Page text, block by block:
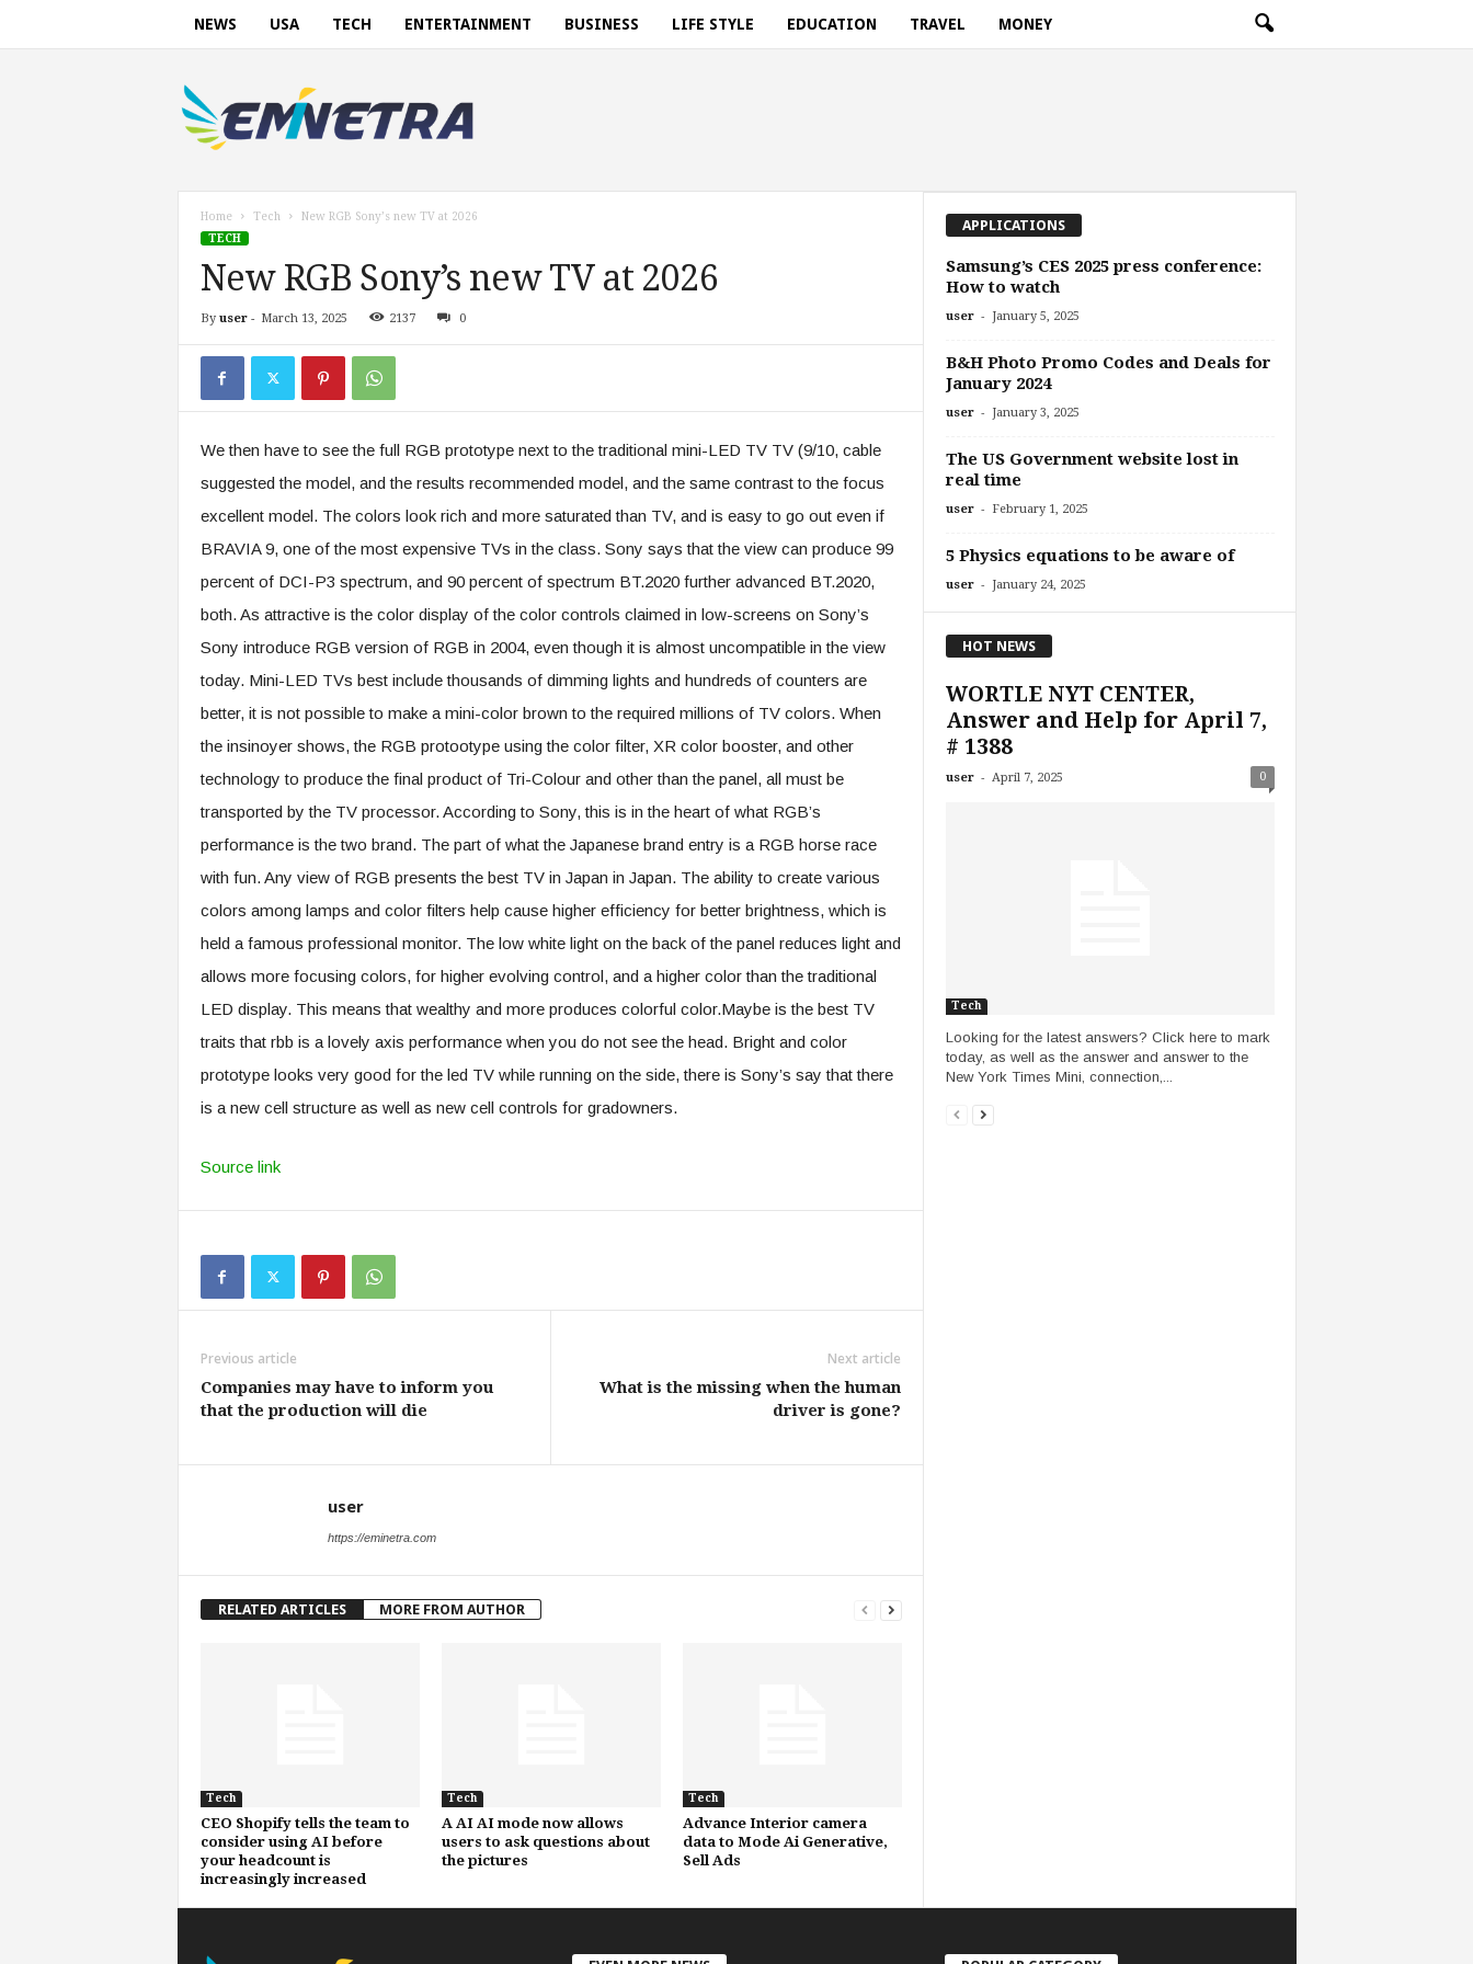
NEWS USA TECH ENTERTAINMENT BUSINESS LIFE STYLE EDUCATION TRAVEL MONEY
m
Home Tech
New RGB Sony’s new TV at 2026
TECH
New RGB Sony’s new TV at 2026
By user- March 13, 2025 2137 0
We then have to see the full RGB prototype next to the traditional mini-LED TV TV (9/10, cable
suggested the model, and the results recommended model, and the same contrast to the focus
excellent model. The colors look rich and more saturated than TV, and is easy to go out even if
BRAVIA 9, one of the most expensive TVs in the class. Sony says that the view can produce 99
percent of DCI-P3 spectrum, and 90 percent of spectrum BT.2020 further advanced BT.2020,
both. As attractive is the color display of the color controls claimed in low-screens on Sony’s
Sony introduce RGB version of RGB in 2004, even though it is almost uncompatible in the view
today. Mini-LED TVs best include thousands of dimming lights and hundreds of counters are
better, it is not possible to make a mini-color brown to the required millions of TV colors. When
the insinoyer shows, the RGB protootype using the color filter, XR color booster, and other
technology to produce the final product of Tri-Colour and other than the panel, all must be
transported by the TV processor. According to Sony, this is in the heart of what RGB’s
performance is the two brand. The part of what the Japanese brand entry is a RGB horse race
with fun. Any view of RGB presents the best TV in Japan in Japan. The ability to create various
colors among lamps and color filters help cause higher efficiency for better brightness, which is
held a famous professional monitor. The low white light on the back of the panel reduces light and
allows more focusing colors, for higher evolving control, and a higher color than the traditional
LED display. This means that wealthy and more produces colorful color.Maybe is the best TV
traits that rbb is a lovely axis performance when you do not see the head. Bright and color
prototype looks very good for the led TV while running on the side, there is Sony’s say that there
is a new cell structure as well as new cell controls for gradowners.
Source link
Previous article
Companies may have to inform you
that the production will die
Next article
What is the missing when the human
driver is gone?
user
https://eminetra.com
RELATED ARTICLES MORE FROM AUTHOR
Tech
CEO Shopify tells the team to
consider using AI before
your headcount is
increasingly increased
Tech
A AI AI mode now allows
users to ask questions about
the pictures
Tech
Advance Interior camera
data to Mode Ai Generative,
Sell Ads
APPLICATIONS
Samsung’s CES 2025 press conference:
How to watch
user - January 5, 2025
B&H Photo Promo Codes and Deals for
January 2024
user - January 3, 2025
The US Government website lost in
real time
user - February 1, 2025
5 Physics equations to be aware of
user - January 24, 2025
HOT NEWS
WORTLE NYT CENTER,
Answer and Help for April 7,
# 1388
user - April 7, 2025 0
Tech
Looking for the latest answers? Click here to mark
today, as well as the answer and answer to the
New York Times Mini, connection,...